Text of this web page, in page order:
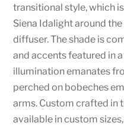
transitional style, which
Siena Idalight around
diffuser. The shade is
and accents featured in
illumination emanates
perched on bobeches
arms. Custom crafted in
available in custom